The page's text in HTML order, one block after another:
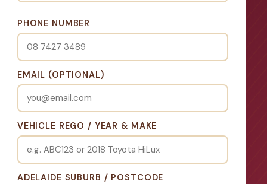
PHONE NUMBER
EMAIL (OPTIONAL)
VEHICLE REGO / YEAR & MAKE
ADELAIDE SUBURB / POSTCODE